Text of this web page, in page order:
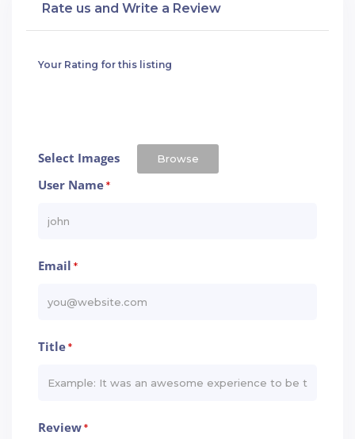
Rate us and Write a Review
Your Rating for this listing
Select Images Browse
User Name*
Email *
Title*
Review*